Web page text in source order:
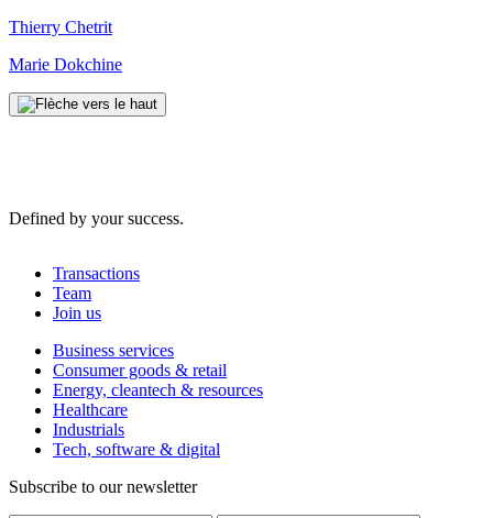
Thierry Chetrit
Marie Dokchine
Defined by your success.
Transactions
Team
Join us
Business services
Consumer goods & retail
Energy, cleantech & resources
Healthcare
Industrials
Tech, software & digital
Subscribe to our newsletter